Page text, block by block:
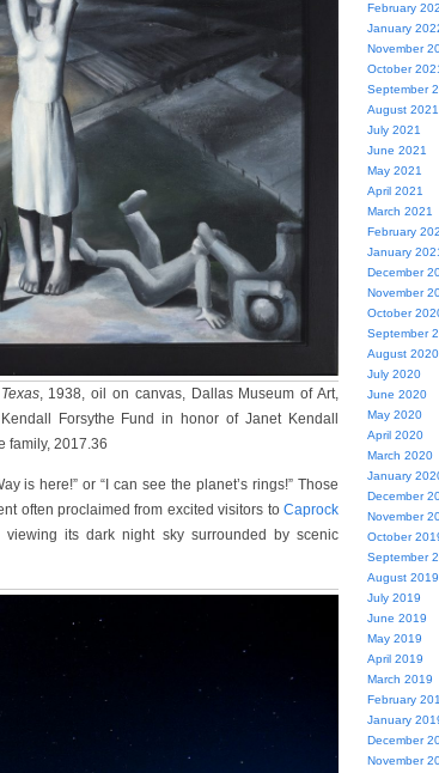
, 1938, oil on canvas, Dallas Museum of Art,
Forsythe Fund in honor of Janet Kendall
family, 2017.36
is here!” or “I can see the planet’s rings!” Those
often proclaimed from excited visitors to Caprock
its dark night sky surrounded by scenic
February
January
November
October
September
August 2021
July 2021
June 2021
May 2021
April 2021
March 2021
February
January
December
November
October
September
August 2020
July 2020
June 2020
May 2020
April 2020
March 2020
January
December
November
October
September
August 2019
July 2019
June 2019
May 2019
April 2019
March 2019
February
January
December
November